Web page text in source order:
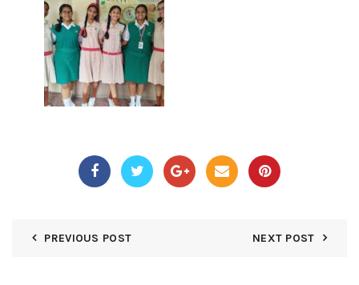
PREVIOUS POST NEXT POST